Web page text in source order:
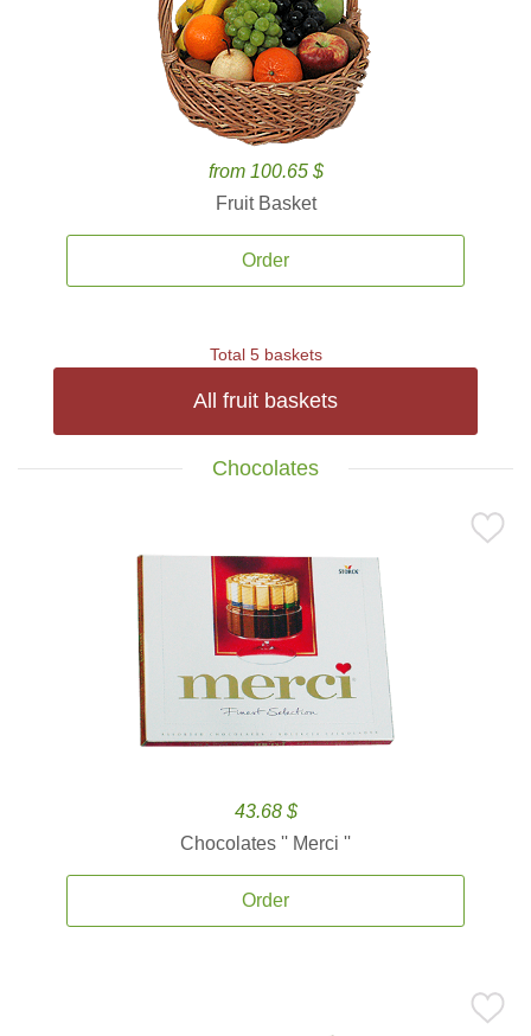
from 100.65 $
Fruit Basket
Order
Total 5 baskets
All fruit baskets
Chocolates
43.68 $
Chocolates '' Merci ''
Order